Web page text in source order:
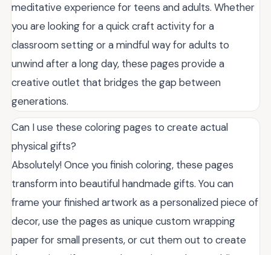
meditative experience for teens and adults. Whether
you are looking for a quick craft activity for a
classroom setting or a mindful way for adults to
unwind after a long day, these pages provide a
creative outlet that bridges the gap between
generations.
Can I use these coloring pages to create actual
physical gifts?
Absolutely! Once you finish coloring, these pages
transform into beautiful handmade gifts. You can
frame your finished artwork as a personalized piece of
decor, use the pages as unique custom wrapping
paper for small presents, or cut them out to create